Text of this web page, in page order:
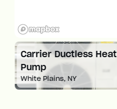
Carrier Ductless Heat
Pump
White Plains, NY